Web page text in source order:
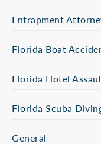
Entrapment
Florida Boat
Florida Hotel
Florida Scuba
General